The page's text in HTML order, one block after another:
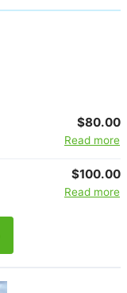
$80.00
Read more
$100.00
Read more